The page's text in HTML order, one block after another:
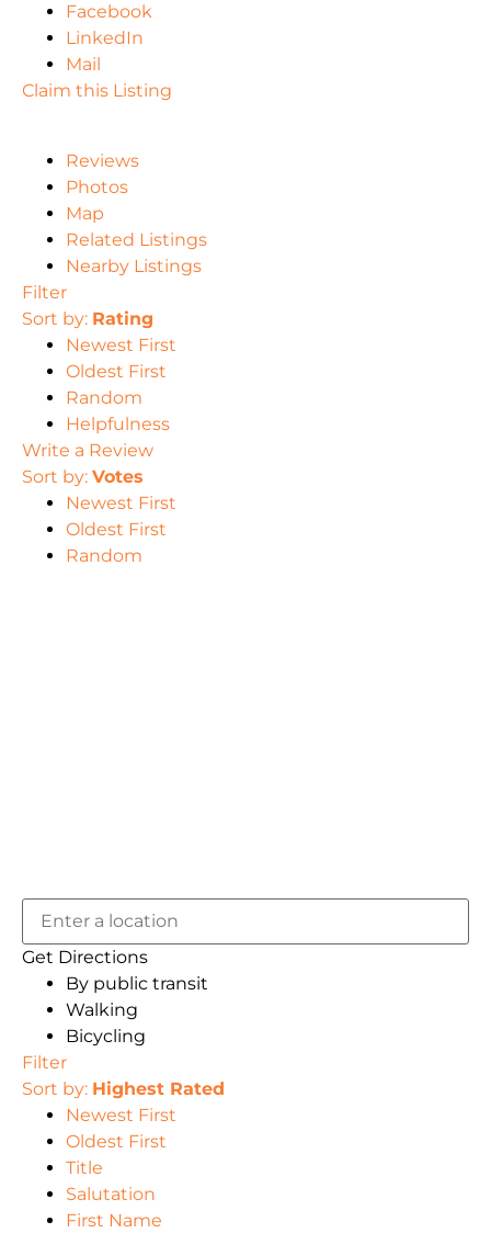
Facebook
LinkedIn
Mail
Claim this Listing
Reviews
Photos
Map
Related Listings
Nearby Listings
Filter
Sort by: Rating
Newest First
Oldest First
Random
Helpfulness
Write a Review
Sort by: Votes
Newest First
Oldest First
Random
Get Directions
By public transit
Walking
Bicycling
Filter
Sort by: Highest Rated
Newest First
Oldest First
Title
Salutation
First Name